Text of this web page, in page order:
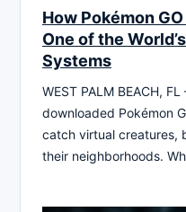
How Pokémon
One of the
Systems
WEST PALM BEACH,
downloaded Pokémon
catch virtual creatures,
their neighborhoods.